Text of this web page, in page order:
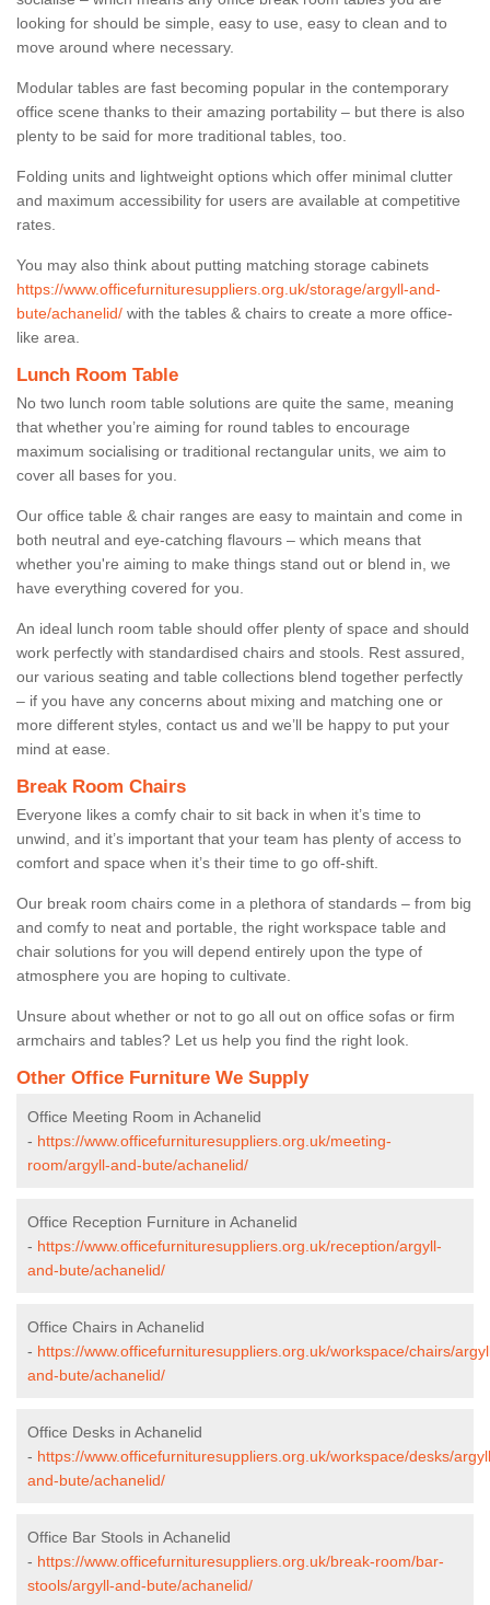
looking for should be simple, easy to use, easy to clean and to
move around where necessary.
Modular tables are fast becoming popular in the contemporary
office scene thanks to their amazing portability – but there is also
plenty to be said for more traditional tables, too.
Folding units and lightweight options which offer minimal clutter
and maximum accessibility for users are available at competitive
rates.
You may also think about putting matching storage cabinets
https://www.officefurnituresuppliers.org.uk/storage/argyll-and-
bute/achanelid/ with the tables & chairs to create a more office-
like area.
Lunch Room Table
No two lunch room table solutions are quite the same, meaning
that whether you’re aiming for round tables to encourage
maximum socialising or traditional rectangular units, we aim to
cover all bases for you.
Our office table & chair ranges are easy to maintain and come in
both neutral and eye-catching flavours – which means that
whether you're aiming to make things stand out or blend in, we
have everything covered for you.
An ideal lunch room table should offer plenty of space and should
work perfectly with standardised chairs and stools. Rest assured,
our various seating and table collections blend together perfectly
– if you have any concerns about mixing and matching one or
more different styles, contact us and we’ll be happy to put your
mind at ease.
Break Room Chairs
Everyone likes a comfy chair to sit back in when it’s time to
unwind, and it’s important that your team has plenty of access to
comfort and space when it’s their time to go off-shift.
Our break room chairs come in a plethora of standards – from big
and comfy to neat and portable, the right workspace table and
chair solutions for you will depend entirely upon the type of
atmosphere you are hoping to cultivate.
Unsure about whether or not to go all out on office sofas or firm
armchairs and tables? Let us help you find the right look.
Other Office Furniture We Supply
Office Meeting Room in Achanelid
- https://www.officefurnituresuppliers.org.uk/meeting-
room/argyll-and-bute/achanelid/
Office Reception Furniture in Achanelid
- https://www.officefurnituresuppliers.org.uk/reception/argyll-
and-bute/achanelid/
Office Chairs in Achanelid
- https://www.officefurnituresuppliers.org.uk/workspace/chairs/
and-bute/achanelid/
Office Desks in Achanelid
- https://www.officefurnituresuppliers.org.uk/workspace/desks/
and-bute/achanelid/
Office Bar Stools in Achanelid
- https://www.officefurnituresuppliers.org.uk/break-room/bar-
stools/argyll-and-bute/achanelid/